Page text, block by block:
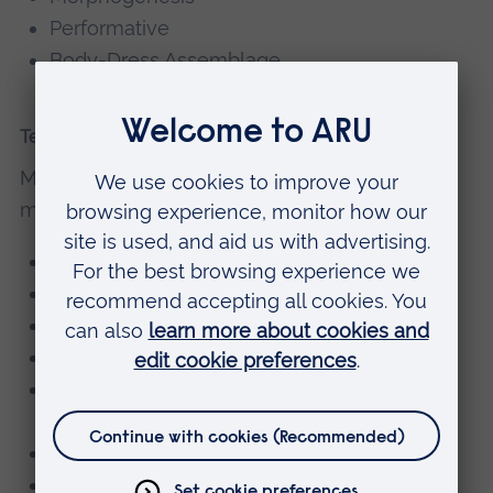
Performative
Body-Dress Assemblage
Teaching
Mark currently teaches on the following
modules:
Creative Research & Design Development
Cut, Form & Construction
Design: Conceptual Fashion & Materiality
Fashion Sportswear
Practice
Fashion Promotion
Major Project